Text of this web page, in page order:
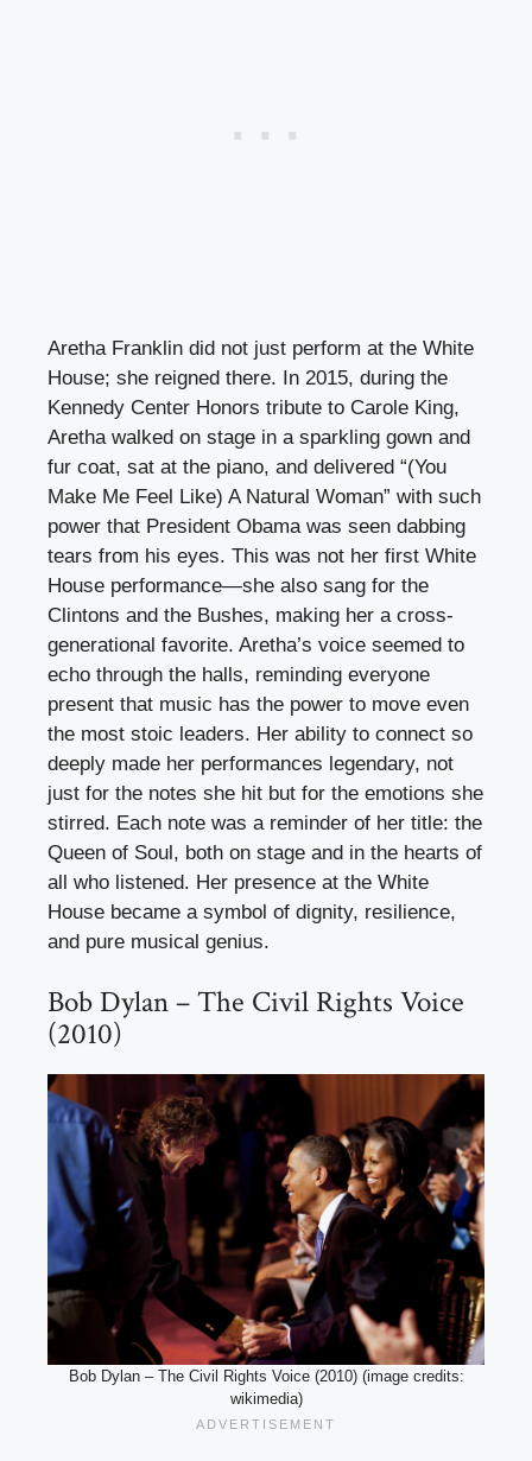
Aretha Franklin did not just perform at the White
House; she reigned there. In 2015, during the
Kennedy Center Honors tribute to Carole King,
Aretha walked on stage in a sparkling gown and
fur coat, sat at the piano, and delivered “(You
Make Me Feel Like) A Natural Woman” with such
power that President Obama was seen dabbing
tears from his eyes. This was not her first White
House performance—she also sang for the
Clintons and the Bushes, making her a cross-
generational favorite. Aretha’s voice seemed to
echo through the halls, reminding everyone
present that music has the power to move even
the most stoic leaders. Her ability to connect so
deeply made her performances legendary, not
just for the notes she hit but for the emotions she
stirred. Each note was a reminder of her title: the
Queen of Soul, both on stage and in the hearts of
all who listened. Her presence at the White
House became a symbol of dignity, resilience,
and pure musical genius.
Bob Dylan – The Civil Rights Voice
(2010)
Bob Dylan – The Civil Rights Voice (2010) (image credits:
wikimedia)